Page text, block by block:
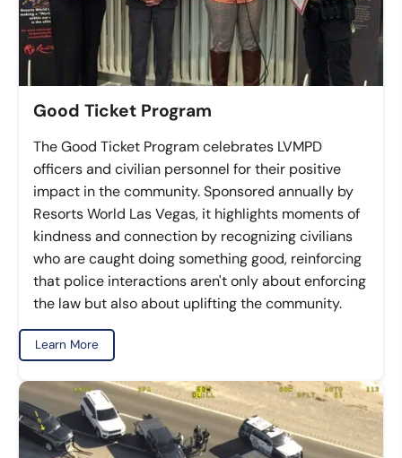
Good Ticket Program
The Good Ticket Program celebrates LVMPD
officers and civilian personnel for their positive
impact in the community. Sponsored annually by
Resorts World Las Vegas, it highlights moments of
kindness and connection by recognizing civilians
who are caught doing something good, reinforcing
that police interactions aren't only about enforcing
the law but also about uplifting the community.
Learn More